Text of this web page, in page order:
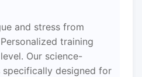
and stress from
training
Our science-
designed for